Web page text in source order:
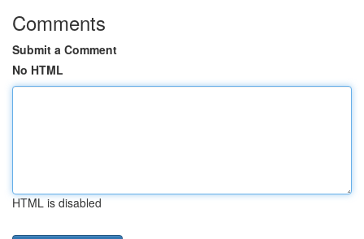
Comments
Submit a Comment
No HTML
HTML is disabled